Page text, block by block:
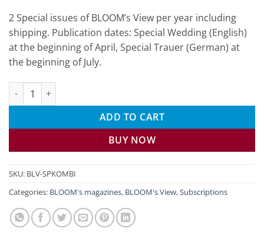
2 Special issues of BLOOM’s View per year including
shipping. Publication dates: Special Wedding (English)
at the beginning of April, Special Trauer (German) at
the beginning of July.
BLOOM's VIEW Special Combo subscription quantity
ADD TO CART
BUY NOW
SKU: BLV-SPKOMBI
Categories: BLOOM's magazines, BLOOM's View,Subscriptions